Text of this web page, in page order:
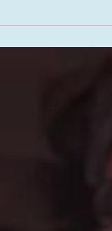
Fall Women's
Antique Laces